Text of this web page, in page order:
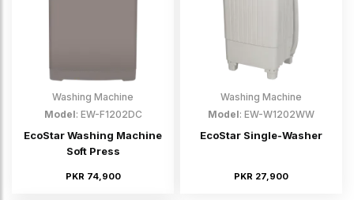
Washing Machine
Model: EW-F1202DC
EcoStar Washing Machine
Soft Press
PKR 74,900
Washing Machine
Model: EW-W1202WW
EcoStar Single-Washer
PKR 27,900